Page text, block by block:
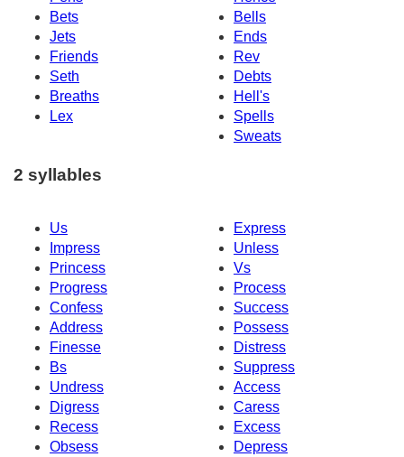
Bets
Bells
Jets
Ends
Friends
Rev
Seth
Debts
Breaths
Hell's
Lex
Spells
Sweats
2 syllables
Us
Express
Impress
Unless
Princess
Vs
Progress
Process
Confess
Success
Address
Possess
Finesse
Distress
Bs
Suppress
Undress
Access
Digress
Caress
Recess
Excess
Obsess
Depress